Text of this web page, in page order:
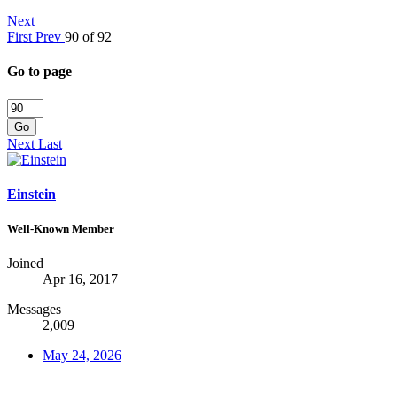
Next
First Prev 90 of 92
Go to page
Go
Next Last
Einstein
Well-Known Member
Joined
Apr 16, 2017
Messages
2,009
May 24, 2026